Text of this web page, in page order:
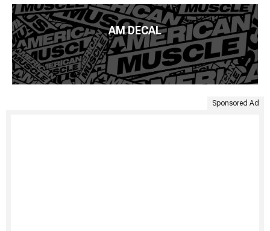
AM DECAL
Sponsored Ad